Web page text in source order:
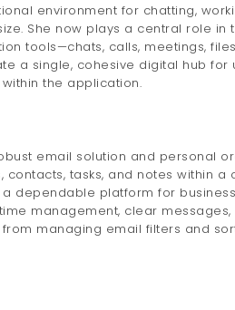
environment for chatting,
She now plays a central role in
tools—chats, calls, meetings,
a single, cohesive digital hub
the application.
email solution and personal
tasks, and notes within
dependable platform for
management, clear
managing email filters and